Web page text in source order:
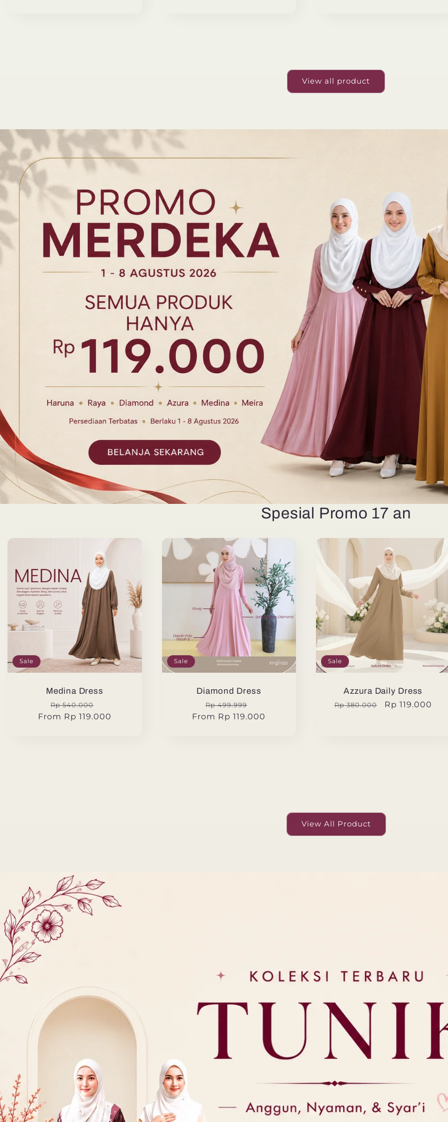
View all product
Spesial Promo 17 an
Sale
Medina Dress
Regular
price
Rp 540.000
price
From Rp 119.000
Sale
Diamond Dress
Regular
price
Rp 499.999
price
From Rp 119.000
Sale
Azzura Daily Dress
Regular
Rp 380.000
Sale
Rp 119.000
View All Product